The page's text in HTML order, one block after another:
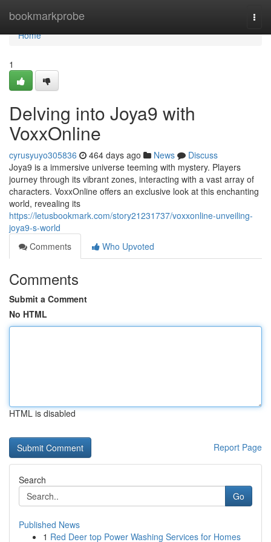
bookmarkprobe
Home
Home
1
Delving into Joya9 with
VoxxOnline
cyrusyuyo305836 464 days ago News
Discuss
Joya9 is a immersive universe teeming with mystery. Players
journey through its vibrant zones, interacting with a vast array of
characters. VoxxOnline offers an exclusive look at this enchanting
world, revealing its
https://letusbookmark.com/story21231737/voxxonline-unveiling-
joya9-s-world
Comments
Who Upvoted
Comments
Submit a Comment
No HTML
HTML is disabled
Report Page
Search
Go
Published News
1 Red Deer top Power Washing Services for Homes